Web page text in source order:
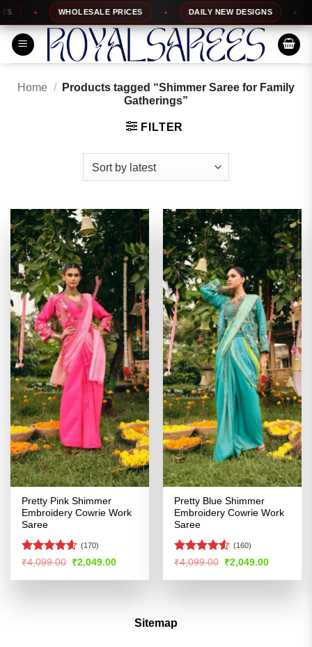
Skip
to
content
WHOLESALE PRICES DAILY NEW DESIGNS
Home /
Products tagged “Shimmer Saree for Family
Gatherings”
FILTER
Pretty Pink Shimmer
Embroidery Cowrie Work
Saree
Rated4.59
(170)
₹4,099.00 Original
price
was:
₹2,049.00Current
is:
Pretty Blue Shimmer
Embroidery Cowrie Work
Saree
Rated4.53
(160)
₹4,099.00 Original
price
was:
₹2,049.00Current
is:
Sitemap